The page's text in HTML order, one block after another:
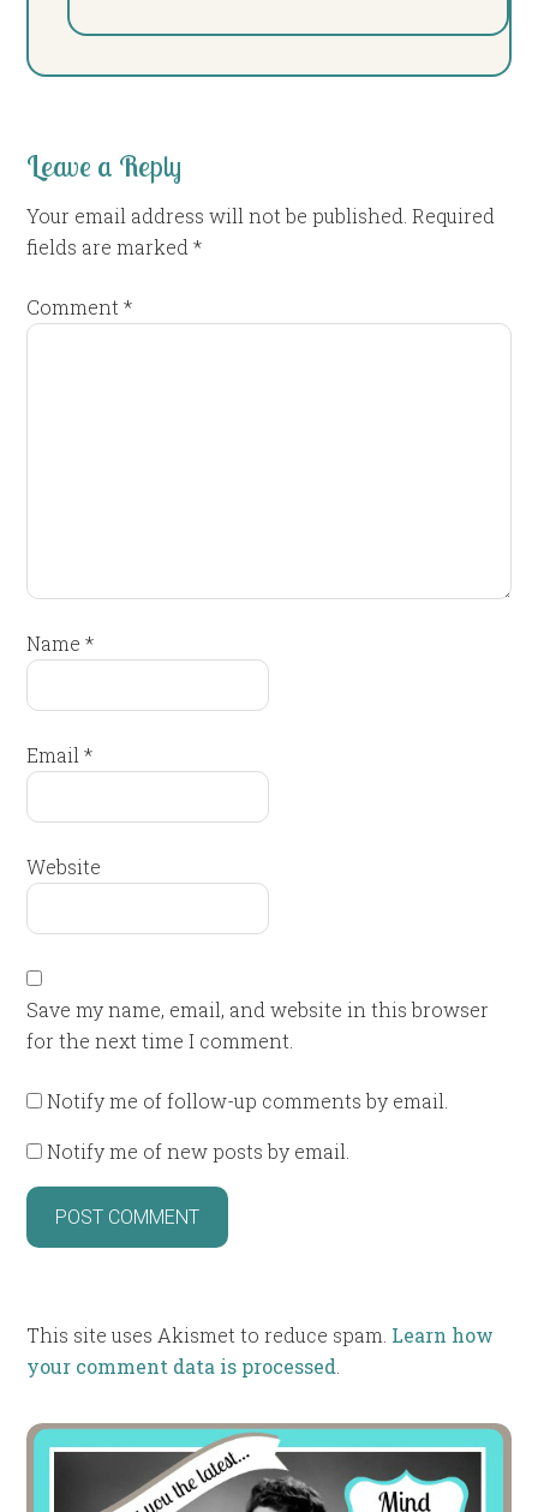
Leave a Reply
Your email address will not be published. Required
fields are marked*
Comment*
Name*
Email*
Website
Save my name, email, and website in this browser
for the next time I comment.
Notify me of follow-up comments by email.
Notify me of new posts by email.
This site uses Akismet to reduce spam. Learn how
your comment data is processed